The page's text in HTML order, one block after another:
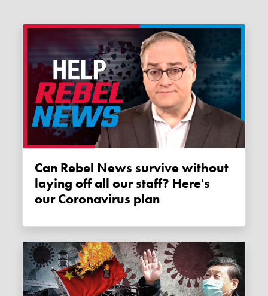
Can Rebel News survive without
laying off all our staff? Here's
our Coronavirus plan